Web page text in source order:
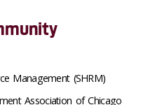
Management (SHRM)
Association of Chicago